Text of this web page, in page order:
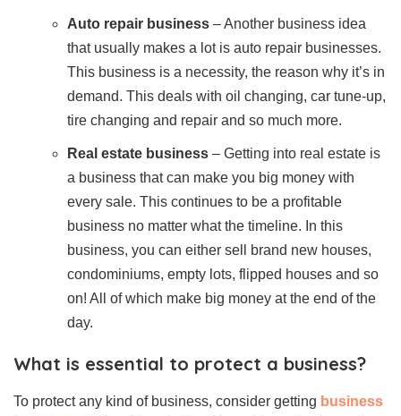
Auto repair business – Another business idea
that usually makes a lot is auto repair businesses.
This business is a necessity, the reason why it’s in
demand. This deals with oil changing, car tune-up,
tire changing and repair and so much more.
Real estate business – Getting into real estate is
a business that can make you big money with
every sale. This continues to be a profitable
business no matter what the timeline. In this
business, you can either sell brand new houses,
condominiums, empty lots, flipped houses and so
on! All of which make big money at the end of the
day.
What is essential to protect a business?
To protect any kind of business, consider getting business